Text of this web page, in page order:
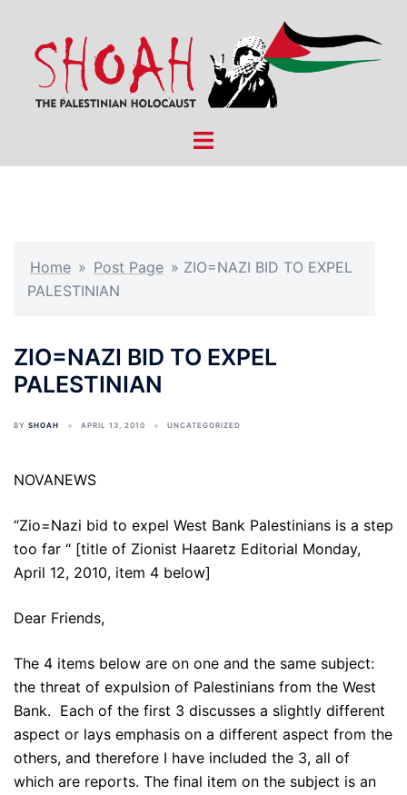
content
Toggle
Home » Post Page » ZIO=NAZI BID TO EXPEL
PALESTINIAN
ZIO=NAZI BID TO EXPEL
PALESTINIAN
BY SHOAH APRIL 13, 2010 UNCATEGORIZED
NOVANEWS
“Zio=Nazi bid to expel West Bank Palestinians is a step
too far “ [title of Zionist Haaretz Editorial Monday,
April 12, 2010, item 4 below]
Dear Friends,
The 4 items below are on one and the same subject:
the threat of expulsion of Palestinians from the West
Bank. Each of the first 3 discusses a slightly different
aspect or lays emphasis on a different aspect from the
others, and therefore I have included the 3, all of
which are reports. The final item on the subject is an